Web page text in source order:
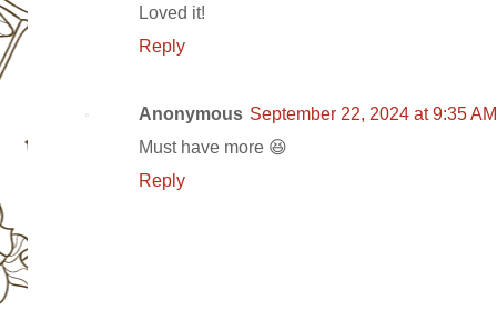
Loved it!
Reply
Anonymous September 22, 2024 at 9:35 AM
Must have more 😆
Reply